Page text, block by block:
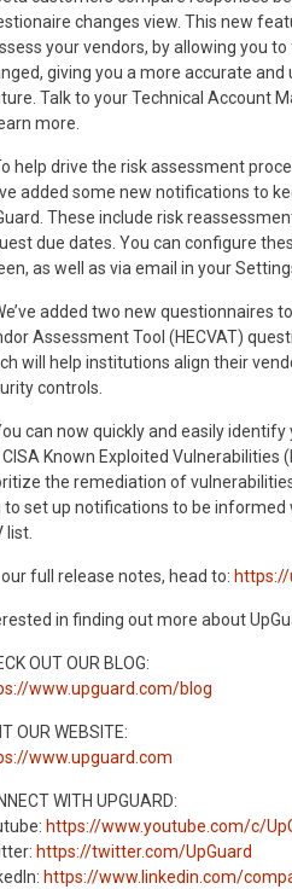
changes view. This new
your vendors, by allowing you
giving you a more accurate
Talk to your Technical Account
more.
help drive the risk assessment
added some new notifications to
These include risk
due dates. You can configure
as well as via email in your
added two new questionnaires
Assessment Tool (HECVAT)
will help institutions align their
controls.
can now quickly and easily
Known Exploited
the remediation of
to set up notifications to be informed
list.
our full release notes, head to:
in finding out more about
OUT OUR BLOG:
www.upguard.com/blog
OUR WEBSITE:
www.upguard.com
WITH UPGUARD:
https://www.youtube.com/c/
https://twitter.com/UpGuard
https://www.linkedin.com/